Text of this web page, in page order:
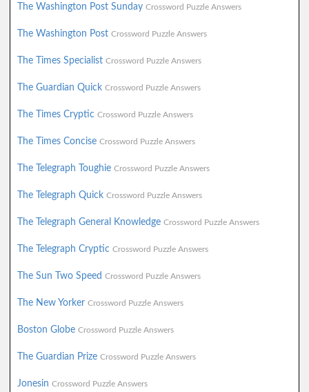
The Washington Post Sunday Crossword Puzzle Answers
The Washington Post Crossword Puzzle Answers
The Times Specialist Crossword Puzzle Answers
The Guardian Quick Crossword Puzzle Answers
The Times Cryptic Crossword Puzzle Answers
The Times Concise Crossword Puzzle Answers
The Telegraph Toughie Crossword Puzzle Answers
The Telegraph Quick Crossword Puzzle Answers
The Telegraph General Knowledge Crossword Puzzle Answers
The Telegraph Cryptic Crossword Puzzle Answers
The Sun Two Speed Crossword Puzzle Answers
The New Yorker Crossword Puzzle Answers
Boston Globe Crossword Puzzle Answers
The Guardian Prize Crossword Puzzle Answers
Jonesin Crossword Puzzle Answers